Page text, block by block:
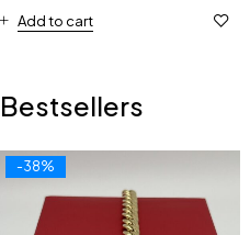
Add to cart
Bestsellers
-38%